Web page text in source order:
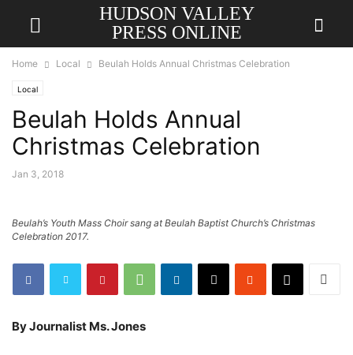
HUDSON VALLEY
PRESS ONLINE
Home Local Beulah Holds Annual Christmas Celebration
Local
Beulah Holds Annual
Christmas Celebration
Jan 3, 2018
Beulah’s Youth Mass Choir sang at Beulah Baptist Church’s Christmas
Celebration 2017.
By Journalist Ms. Jones